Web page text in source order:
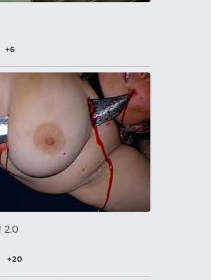
+6
2.0
+20